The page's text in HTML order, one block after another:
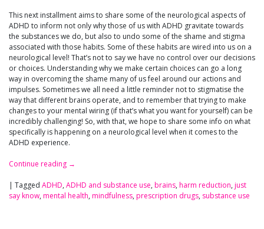
This next installment aims to share some of the neurological aspects of
ADHD to inform not only why those of us with ADHD gravitate towards
the substances we do, but also to undo some of the shame and stigma
associated with those habits. Some of these habits are wired into us on a
neurological level! That’s not to say we have no control over our decisions
or choices. Understanding why we make certain choices can go a long
way in overcoming the shame many of us feel around our actions and
impulses. Sometimes we all need a little reminder not to stigmatise the
way that different brains operate, and to remember that trying to make
changes to your mental wiring (if that’s what you want for yourself) can be
incredibly challenging! So, with that, we hope to share some info on what
specifically is happening on a neurological level when it comes to the
ADHD experience.
Continue reading →
| Tagged ADHD, ADHD and substance use, brains, harm reduction, just
say know, mental health, mindfulness, prescription drugs, substance use